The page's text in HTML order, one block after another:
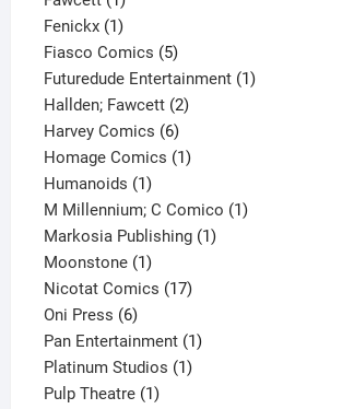
product
Fenickx 11
product
Fiasco Comics 55
products
Futuredude Entertainment 11
Hallden; Fawcett 22
Harvey Comics 66
products
Homage Comics 11
Humanoids 11
product
M Millennium; C Comico 11
Markosia Publishing 11
Moonstone 11
product
Nicotat Comics 1717
Oni Press 66
products
Pan Entertainment 11
Platinum Studios 11
Pulp Theatre 11